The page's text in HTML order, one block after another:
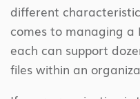
different
comes to managing a
each can support
files within an